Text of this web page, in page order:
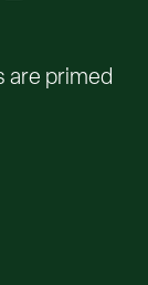
are primed